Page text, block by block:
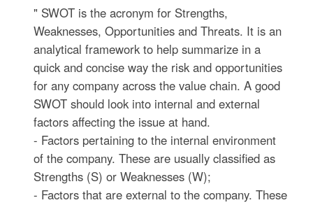
" SWOT is the acronym for Strengths,
Weaknesses, Opportunities and Threats. It is an
analytical framework to help summarize in a
quick and concise way the risk and opportunities
for any company across the value chain. A good
SWOT should look into internal and external
factors affecting the issue at hand.
- Factors pertaining to the internal environment
of the company. These are usually classified as
Strengths (S) or Weaknesses (W);
- Factors that are external to the company. These